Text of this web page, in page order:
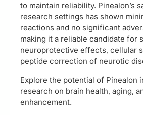
to maintain reliability. Pinealon’s
research settings has shown
reactions and no significant
making it a reliable candidate for
neuroprotective effects, cellular
peptide correction of neurotic
Explore the potential of Pinealon
research on brain health, aging,
enhancement.